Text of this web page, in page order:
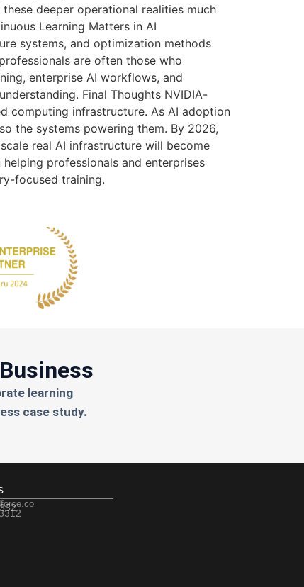
deeper operational realities much
Learning Matters in AI
systems, and optimization methods
are often those who
enterprise AI workflows, and
Final Thoughts NVIDIA-
computing infrastructure. As AI adoption
the systems powering them. By 2026,
real AI infrastructure will become
professionals and enterprises
focused training.
learning
case study.